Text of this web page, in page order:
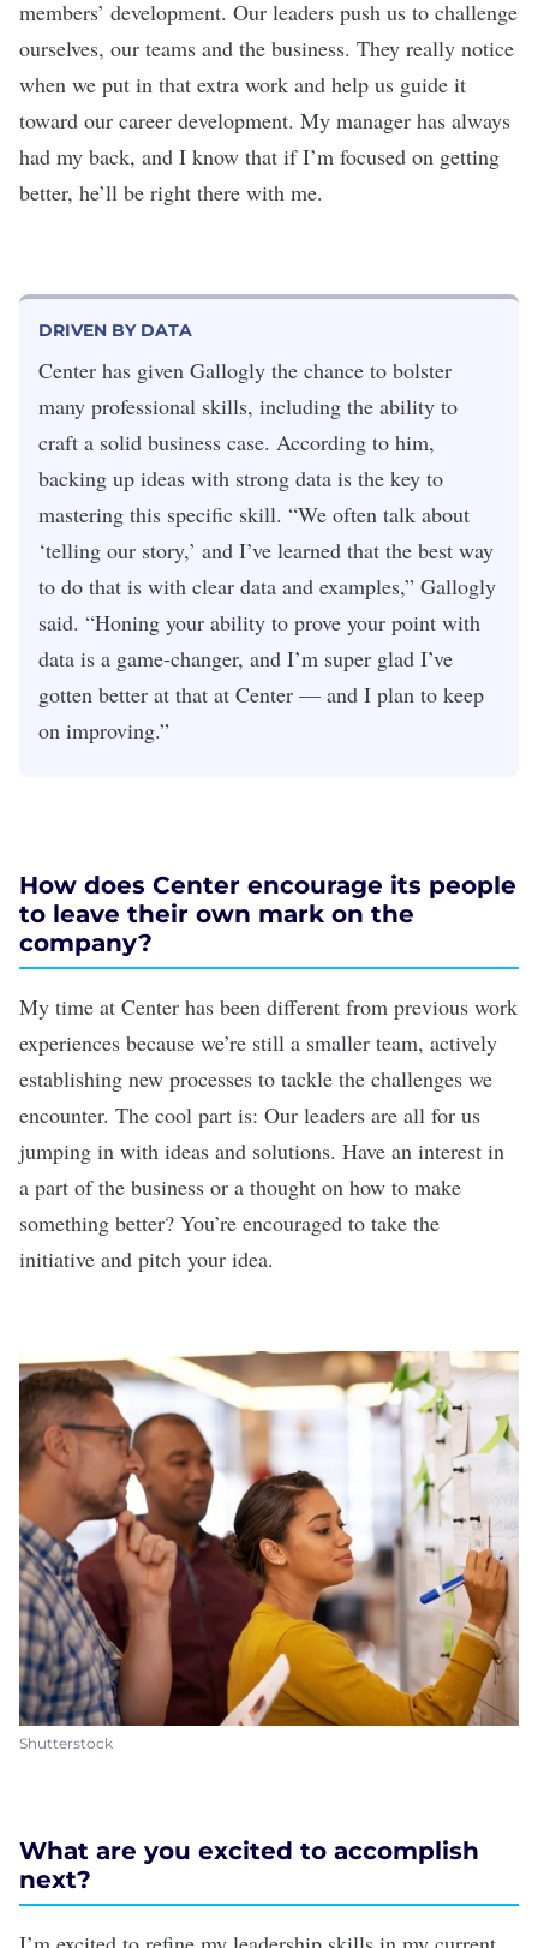
members’ development. Our leaders push us to challenge
ourselves, our teams and the business. They really notice
when we put in that extra work and help us guide it
toward our career development. My manager has always
had my back, and I know that if I’m focused on getting
better, he’ll be right there with me.
DRIVEN BY DATA
Center has given Gallogly the chance to bolster
many professional skills, including the ability to
craft a solid business case. According to him,
backing up ideas with strong data is the key to
mastering this specific skill. “We often talk about
‘telling our story,’ and I’ve learned that the best way
to do that is with clear data and examples,” Gallogly
said. “Honing your ability to prove your point with
data is a game-changer, and I’m super glad I’ve
gotten better at that at Center — and I plan to keep
on improving.”
How does Center encourage its people
to leave their own mark on the
company?
My time at Center has been different from previous work
experiences because we’re still a smaller team, actively
establishing new processes to tackle the challenges we
encounter. The cool part is: Our leaders are all for us
jumping in with ideas and solutions. Have an interest in
a part of the business or a thought on how to make
something better? You’re encouraged to take the
initiative and pitch your idea.
Shutterstock
What are you excited to accomplish
next?